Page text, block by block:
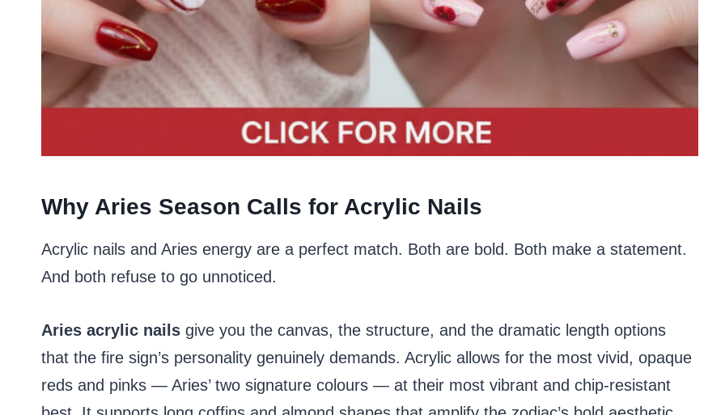
Why Aries Season Calls for Acrylic Nails
Acrylic nails and Aries energy are a perfect match. Both are bold. Both make a statement.
And both refuse to go unnoticed.
Aries acrylic nails give you the canvas, the structure, and the dramatic length options
that the fire sign’s personality genuinely demands. Acrylic allows for the most vivid, opaque
reds and pinks — Aries’ two signature colours — at their most vibrant and chip-resistant